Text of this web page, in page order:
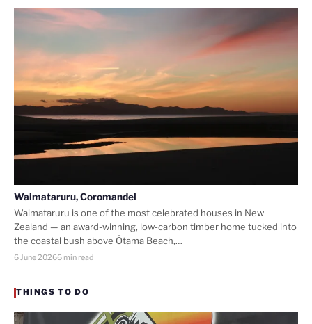
Waimataruru, Coromandel
Waimataruru is one of the most celebrated houses in New
Zealand — an award-winning, low-carbon timber home tucked into
the coastal bush above Ōtama Beach,…
6 June 20266 min read
THINGS TO DO